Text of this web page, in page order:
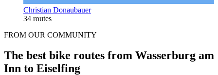
Christian Donaubauer
34 routes
FROM OUR COMMUNITY
The best bike routes from Wasserburg am
Inn to Eiselfing